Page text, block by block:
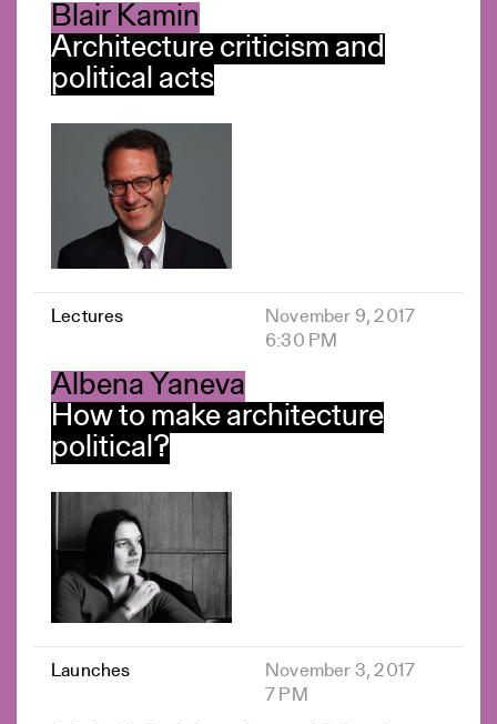
Blair Kamin
Architecture criticism and
political acts
Lectures
November 9, 2017
6:30 PM
Albena Yaneva
How to make architecture
political?
Launches
November 3, 2017
7 PM